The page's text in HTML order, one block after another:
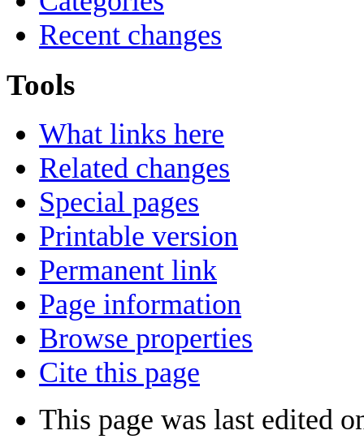
Recent changes
Tools
What links here
Related changes
Special pages
Printable version
Permanent link
Page information
Browse properties
Cite this page
This page was last edited